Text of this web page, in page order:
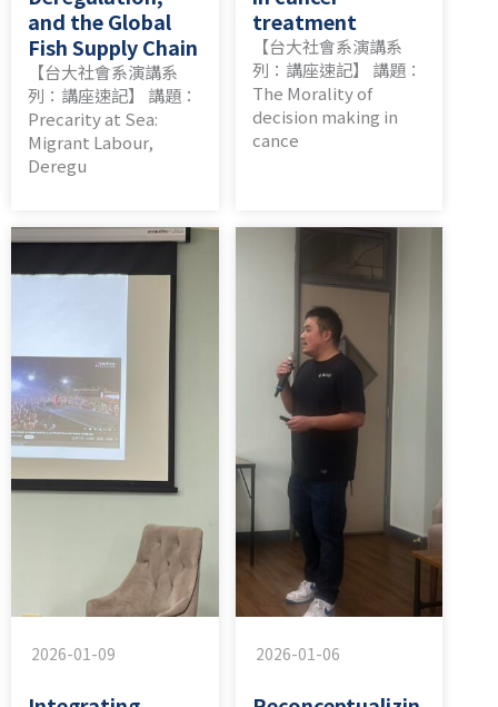
and the Global
Fish Supply Chain
【台大社會系演講系
列：講座速記】 講題：
Precarity at Sea:
Migrant Labour,
Deregu
treatment
【台大社會系演講系
列：講座速記】 講題：
The Morality of
decision making in
cance
2026-01-09 2026-01-06